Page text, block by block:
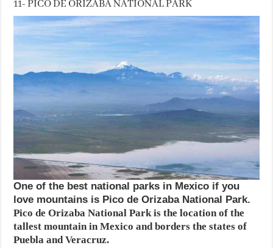
11- PICO DE ORIZABA NATIONAL PARK
One of the best national parks in Mexico if you
love mountains is Pico de Orizaba National Park.
Pico de Orizaba National Park is the location of the
tallest mountain in Mexico and borders the states of
Puebla and Veracruz.